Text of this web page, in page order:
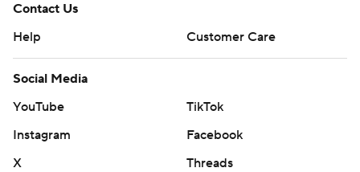
Contact Us
Help
Customer Care
Social Media
YouTube
TikTok
Instagram
Facebook
X
Threads